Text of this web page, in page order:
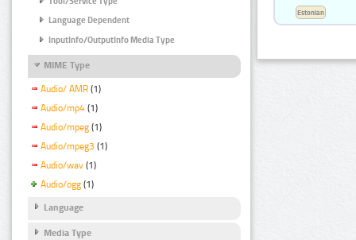
Language Dependent
InputInfo/OutputInfo Media Type
MIME Type
Audio/ AMR (1)
Audio/mp4 (1)
Audio/mpeg (1)
Audio/mpeg3 (1)
Audio/wav (1)
Audio/ogg (1)
Language
Media Type
Estonian